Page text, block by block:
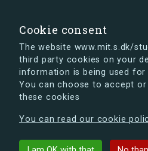
Cookie consent
The website www.mit.s.dk/
third party cookies on your
information is being used for
You can choose to accept
these cookies
You can read our cookie
s.dk is getting a new look
can already take a peek at